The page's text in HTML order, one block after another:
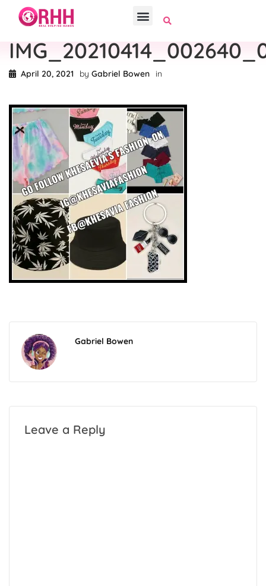
April 20, 2021 by Gabriel Bowen in
Gabriel Bowen
Leave a Reply